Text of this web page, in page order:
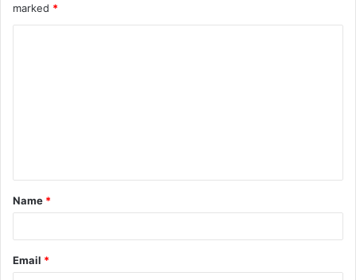
marked *
t
*
Name *
Email *